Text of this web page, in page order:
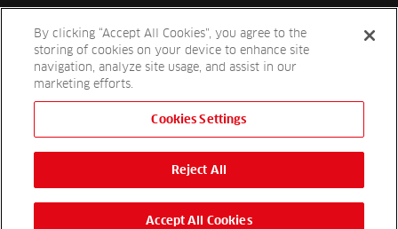
Registered in England
Reesink Hydro-Scapes is a division of Reesink UK LTD and is
authorised and regulated by the Financial Conduct Authority.
Website byOneAgency.co
By clicking “Accept All Cookies”, you agree to the
storing of cookies on your device to enhance site
navigation, analyze site usage, and assist in our
marketing efforts.
Cookies Settings
Reject All
Accept All Cookies